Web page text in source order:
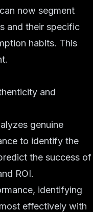
now segment
and their specific
habits. This
and
genuine
to identify the
the success of
ROI.
identifying
effectively with